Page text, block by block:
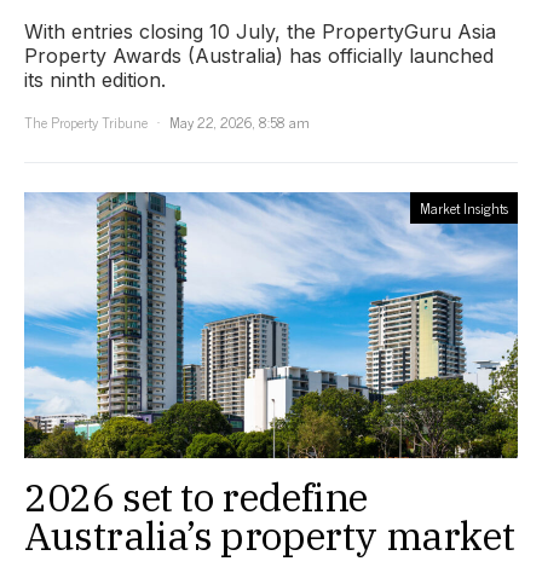
With entries closing 10 July, the PropertyGuru Asia
Property Awards (Australia) has officially launched
its ninth edition.
The Property Tribune
May 22, 2026, 8:58 am
Market Insights
2026 set to redefine
Australia’s property market